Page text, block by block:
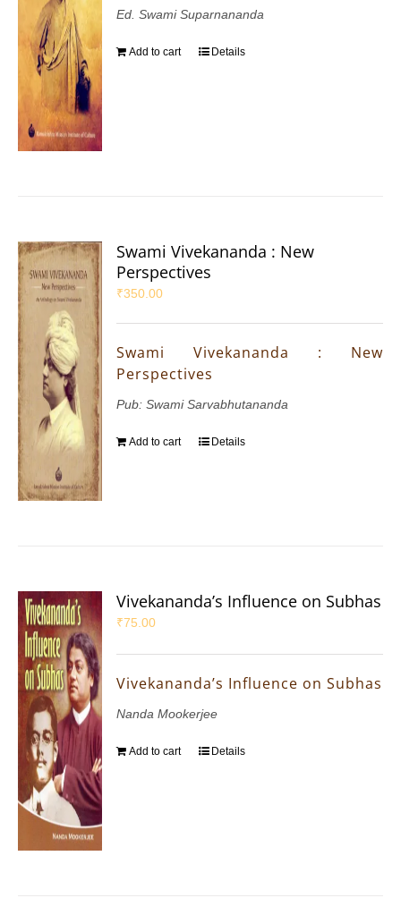
Ed. Swami Suparnananda
Add to cart Details
Swami Vivekananda : New
Perspectives
₹350.00
Swami Vivekananda : New
Perspectives
Pub: Swami Sarvabhutananda
Add to cart Details
Vivekananda’s Influence on Subhas
₹75.00
Vivekananda’s Influence on Subhas
Nanda Mookerjee
Add to cart Details